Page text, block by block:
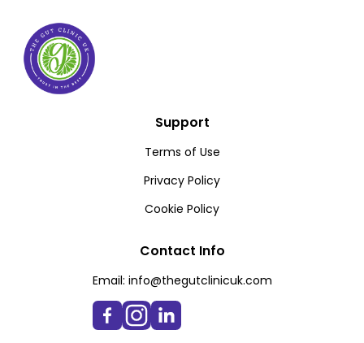
Support
Terms of Use
Privacy Policy
Cookie Policy
Contact Info
Email: info@thegutclinicuk.com